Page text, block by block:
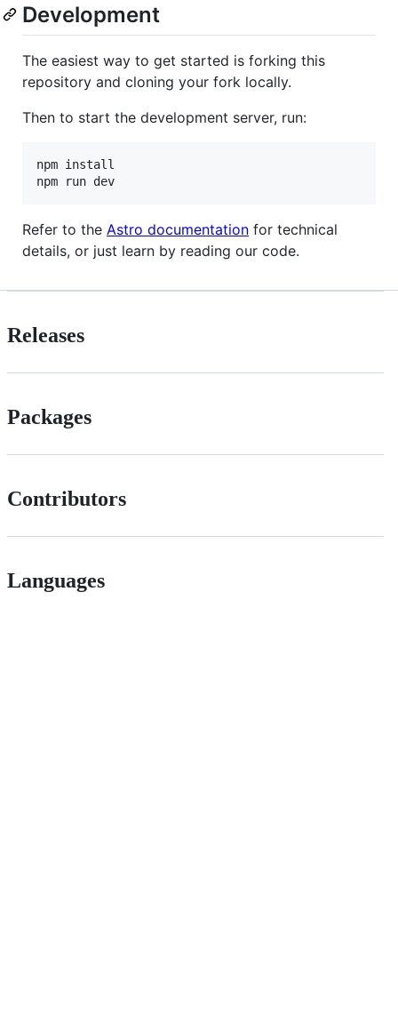
Development
The easiest way to get started is forking this
repository and cloning your fork locally.
Then to start the development server, run:
npm install
npm run dev
Refer to the Astro documentation for technical
details, or just learn by reading our code.
Releases
Packages
Contributors
Languages